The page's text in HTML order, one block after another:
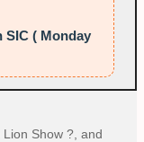
SIC ( Monday
Show ?, and